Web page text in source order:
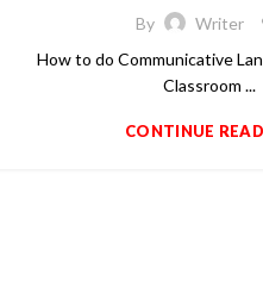
By
Writer
How to do Communicative
Classroom ...
CONTINUE